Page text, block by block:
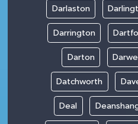
Darlaston
Darrington
Darton
Datchworth
Deal